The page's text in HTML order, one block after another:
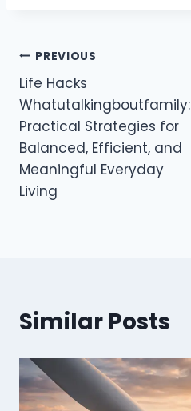
Post
navigation
PREVIOUS
Life Hacks
Whatutalkingboutfamily:
Practical Strategies for
Balanced, Efficient, and
Meaningful Everyday
Living
Similar Posts